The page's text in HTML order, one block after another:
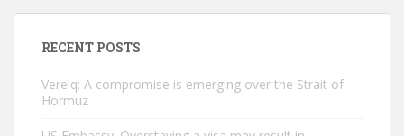
RECENT POSTS
Verelq: A compromise is emerging over the Strait of
Hormuz